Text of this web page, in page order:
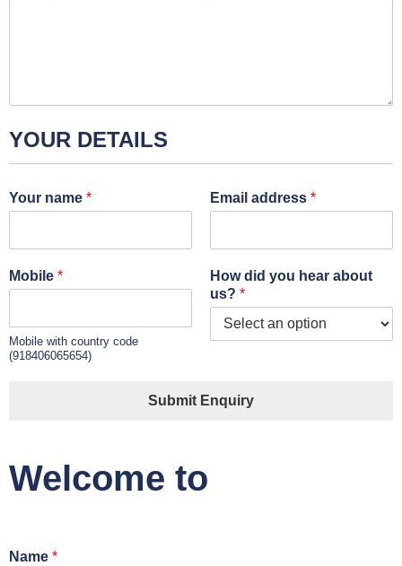
YOUR DETAILS
Your name * Email address *
Mobile *
Mobile with country code
(918406065654)
How did you hear about
us? *
Submit Enquiry
Welcome to
Name *